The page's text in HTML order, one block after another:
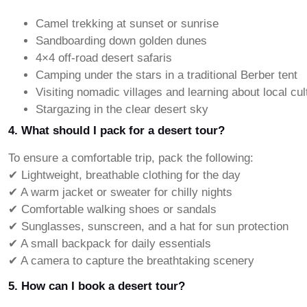
Camel trekking at sunset or sunrise
Sandboarding down golden dunes
4×4 off-road desert safaris
Camping under the stars in a traditional Berber tent
Visiting nomadic villages and learning about local
Stargazing in the clear desert sky
4. What should I pack for a desert tour?
To ensure a comfortable trip, pack the following:
✔ Lightweight, breathable clothing for the day
✔ A warm jacket or sweater for chilly nights
✔ Comfortable walking shoes or sandals
✔ Sunglasses, sunscreen, and a hat for sun protection
✔ A small backpack for daily essentials
✔ A camera to capture the breathtaking scenery
5. How can I book a desert tour?